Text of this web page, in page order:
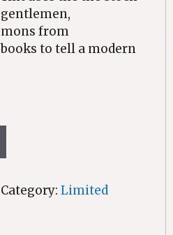
from
to tell a modern
Category:Limited